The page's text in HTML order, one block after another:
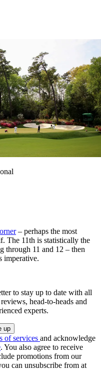
– perhaps the most
The 11th is statistically the
through 11 and 12 – then
imperative.
to stay up to date with all
head-to-heads and
experts.
of services and acknowledge
. You also agree to receive
promotions from our
can unsubscribe from at